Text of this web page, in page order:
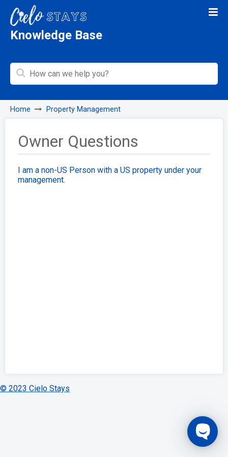
Knowledge Base
Home Property Management
Owner Questions
I am a non-US Person with a US property under your
management.
© 2023 Cielo Stays